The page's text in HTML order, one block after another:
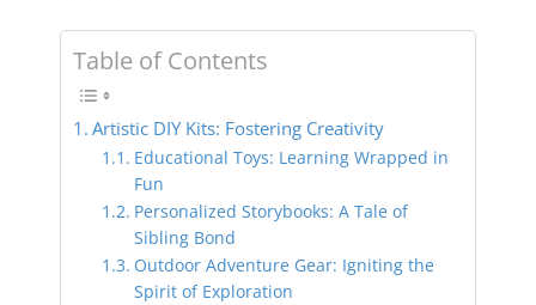
Table of Contents
Artistic DIY Kits: Fostering Creativity
Educational Toys: Learning Wrapped in
Fun
Personalized Storybooks: A Tale of
Sibling Bond
Outdoor Adventure Gear: Igniting the
Spirit of Exploration